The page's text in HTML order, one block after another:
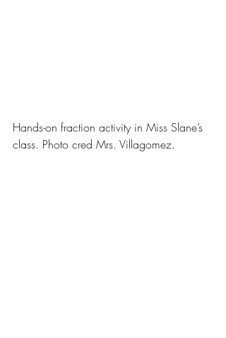
Hands-on fraction activity in Miss Slane’s
class. Photo cred Mrs. Villagomez.